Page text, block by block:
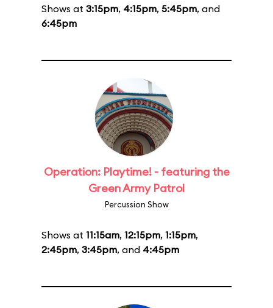
Shows at 3:15pm, 4:15pm, 5:45pm, and
6:45pm
Operation: Playtime! - featuring the
Green Army Patrol
Percussion Show
Shows at 11:15am, 12:15pm, 1:15pm,
2:45pm, 3:45pm, and 4:45pm